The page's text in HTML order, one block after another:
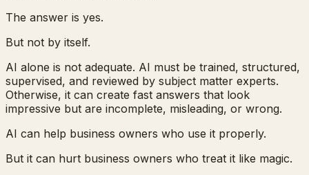
The answer is yes.
But not by itself.
AI alone is not adequate. AI must be trained, structured,
supervised, and reviewed by subject matter experts.
Otherwise, it can create fast answers that look
impressive but are incomplete, misleading, or wrong.
AI can help business owners who use it properly.
But it can hurt business owners who treat it like magic.